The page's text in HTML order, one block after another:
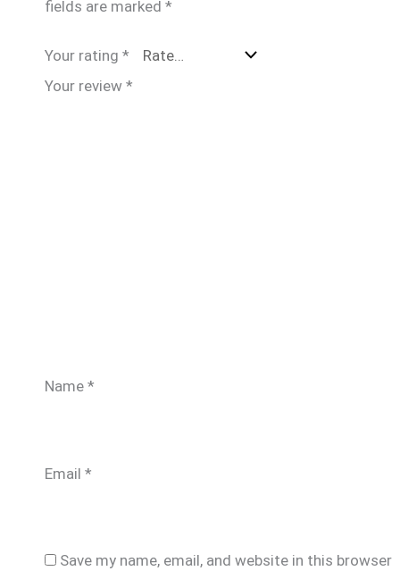
fields are marked *
Your rating *
Your review *
Name *
Email *
Save my name, email, and website in this browser